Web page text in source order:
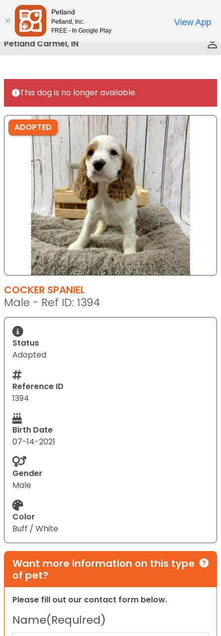
Please
note:
This
website
includes
accessibility
system.
Petland Carmel, IN
This dog is no longer available.
ADOPTED
COCKER SPANIEL
Male - Ref ID: 1394
Status
Adopted
Reference ID
1394
Birth Date
07-14-2021
Gender
Male
Color
Buff / White
Want more information on this type
of pet?
Please fill out our contact form below.
Name(Required)
Petland
Petland, Inc.
FREE - In Google Play
View App